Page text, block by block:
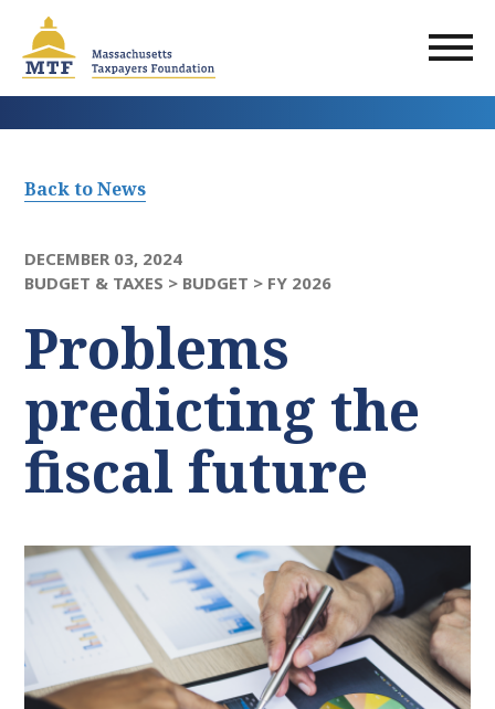
main
content
Back to News
DECEMBER 03, 2024
BUDGET & TAXES > BUDGET > FY 2026
Problems
predicting the
fiscal future